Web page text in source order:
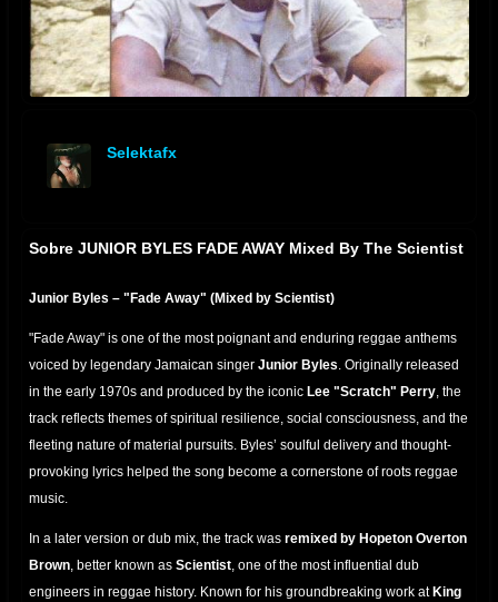
Selektafx
Sobre JUNIOR BYLES FADE AWAY Mixed By The Scientist
Junior Byles – "Fade Away" (Mixed by Scientist)
"Fade Away" is one of the most poignant and enduring reggae anthems
voiced by legendary Jamaican singer Junior Byles. Originally released
in the early 1970s and produced by the iconic Lee "Scratch" Perry, the
track reflects themes of spiritual resilience, social consciousness, and the
fleeting nature of material pursuits. Byles’ soulful delivery and thought-
provoking lyrics helped the song become a cornerstone of roots reggae
music.
In a later version or dub mix, the track was remixed by Hopeton Overton
Brown, better known as Scientist, one of the most influential dub
engineers in reggae history. Known for his groundbreaking work at King